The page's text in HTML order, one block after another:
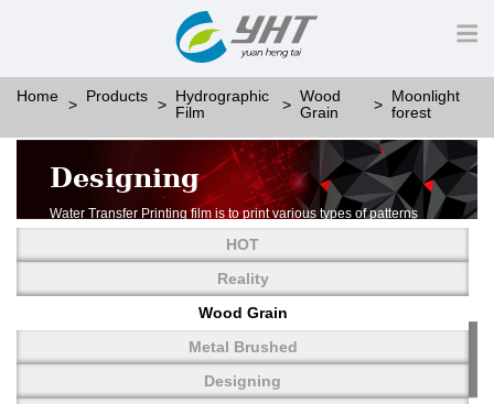
Home Products
Hydrographic
Film
Wood
Grain
Moonlight
forest
Designing
Water Transfer Printing film is to print various types of patterns
More than thousands of different patterns have been
developed, including wood grain,
carbon fiber, stone, metal, designing and camouflage.
YHT is very professional in developing customized designs
and continuously creating new
HOT
Reality
Wood Grain
Metal Brushed
Designing